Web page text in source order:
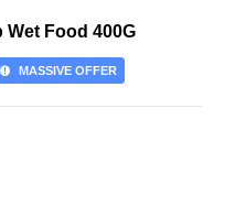
Food 400G
MASSIVE OFFER